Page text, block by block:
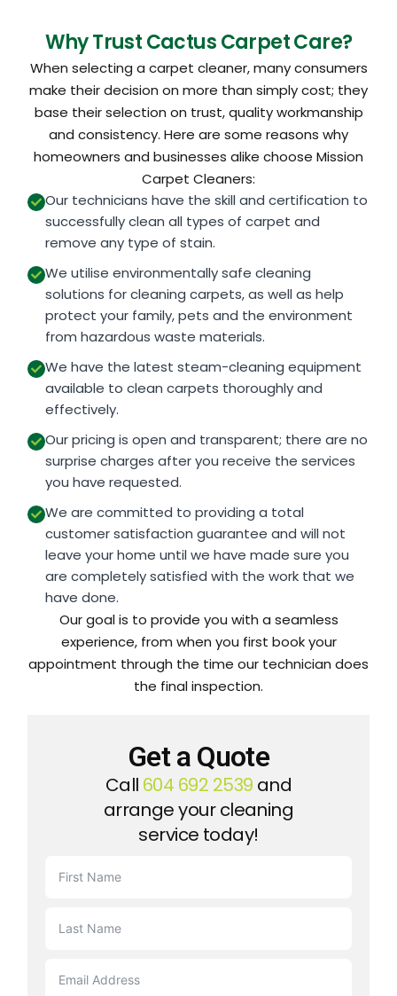
Why Trust Cactus Carpet Care?
When selecting a carpet cleaner, many consumers
make their decision on more than simply cost; they
base their selection on trust, quality workmanship
and consistency. Here are some reasons why
homeowners and businesses alike choose Mission
Carpet Cleaners:
Our technicians have the skill and certification to
successfully clean all types of carpet and
remove any type of stain.
We utilise environmentally safe cleaning
solutions for cleaning carpets, as well as help
protect your family, pets and the environment
from hazardous waste materials.
We have the latest steam-cleaning equipment
available to clean carpets thoroughly and
effectively.
Our pricing is open and transparent; there are no
surprise charges after you receive the services
you have requested.
We are committed to providing a total
customer satisfaction guarantee and will not
leave your home until we have made sure you
are completely satisfied with the work that we
have done.
Our goal is to provide you with a seamless
experience, from when you first book your
appointment through the time our technician does
the final inspection.
Get a Quote
Call 604 692 2539 and
arrange your cleaning
service today!